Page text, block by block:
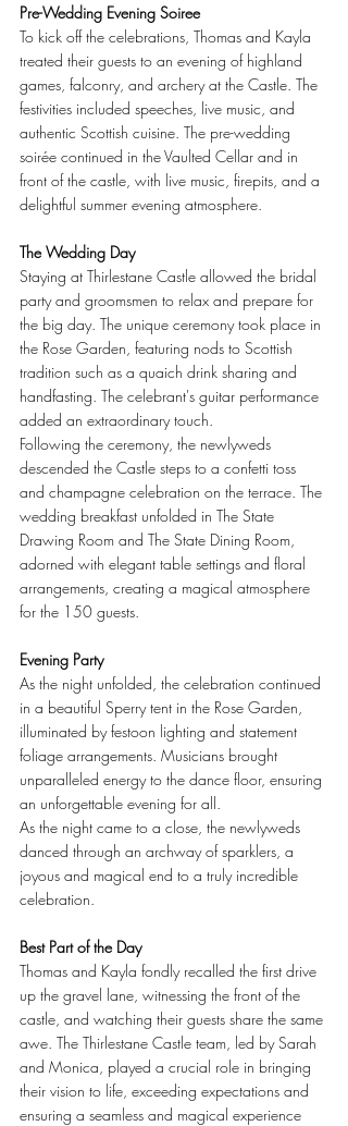
Pre-Wedding Evening Soiree
To kick off the celebrations, Thomas and Kayla
treated their guests to an evening of highland
games, falconry, and archery at the Castle. The
festivities included speeches, live music, and
authentic Scottish cuisine. The pre-wedding
soirée continued in the Vaulted Cellar and in
front of the castle, with live music, firepits, and a
delightful summer evening atmosphere.
The Wedding Day
Staying at Thirlestane Castle allowed the bridal
party and groomsmen to relax and prepare for
the big day. The unique ceremony took place in
the Rose Garden, featuring nods to Scottish
tradition such as a quaich drink sharing and
handfasting. The celebrant's guitar performance
added an extraordinary touch.
Following the ceremony, the newlyweds
descended the Castle steps to a confetti toss
and champagne celebration on the terrace. The
wedding breakfast unfolded in The State
Drawing Room and The State Dining Room,
adorned with elegant table settings and floral
arrangements, creating a magical atmosphere
for the 150 guests.
Evening Party
As the night unfolded, the celebration continued
in a beautiful Sperry tent in the Rose Garden,
illuminated by festoon lighting and statement
foliage arrangements. Musicians brought
unparalleled energy to the dance floor, ensuring
an unforgettable evening for all.
As the night came to a close, the newlyweds
danced through an archway of sparklers, a
joyous and magical end to a truly incredible
celebration.
Best Part of the Day
Thomas and Kayla fondly recalled the first drive
up the gravel lane, witnessing the front of the
castle, and watching their guests share the same
awe. The Thirlestane Castle team, led by Sarah
and Monica, played a crucial role in bringing
their vision to life, exceeding expectations and
ensuring a seamless and magical experience